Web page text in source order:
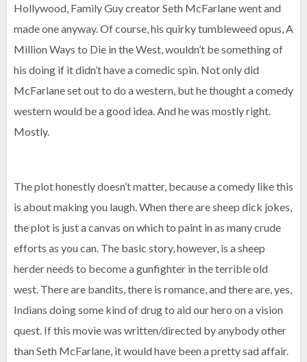
Hollywood, Family Guy creator Seth McFarlane went and
made one anyway. Of course, his quirky tumbleweed opus, A
Million Ways to Die in the West, wouldn’t be something of
his doing if it didn’t have a comedic spin. Not only did
McFarlane set out to do a western, but he thought a comedy
western would be a good idea. And he was mostly right.
Mostly.
The plot honestly doesn’t matter, because a comedy like this
is about making you laugh. When there are sheep dick jokes,
the plot is just a canvas on which to paint in as many crude
efforts as you can. The basic story, however, is a sheep
herder needs to become a gunfighter in the terrible old
west. There are bandits, there is romance, and there are, yes,
Indians doing some kind of drug to aid our hero on a vision
quest. If this movie was written/directed by anybody other
than Seth McFarlane, it would have been a pretty sad affair.